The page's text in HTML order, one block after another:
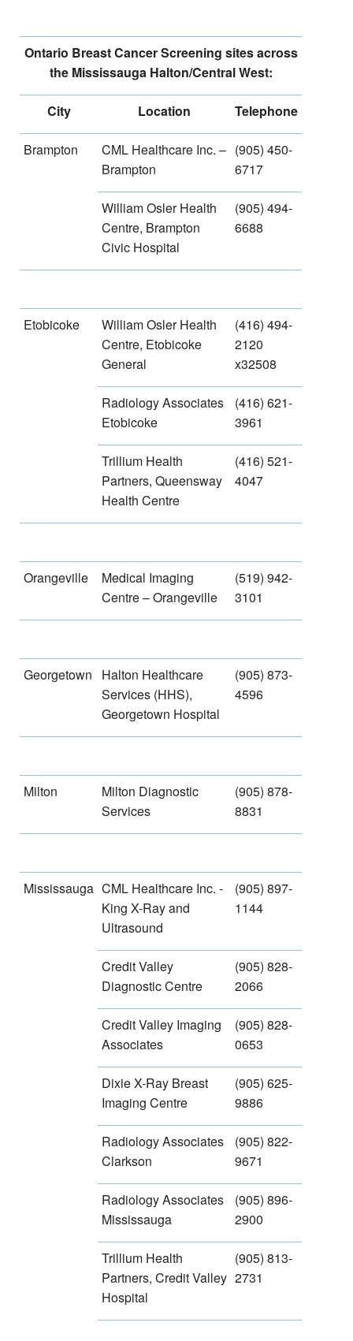
Ontario Breast Cancer Screening sites across
the Mississauga Halton/Central West:
City Location Telephone
Brampton
CML Healthcare Inc. –
Brampton
(905) 450-
6717
William Osler Health
Centre, Brampton
Civic Hospital
(905) 494-
6688
Etobicoke
William Osler Health
Centre, Etobicoke
General
(416) 494-
2120
x32508
Radiology Associates
Etobicoke
(416) 621-
3961
Trillium Health
Partners, Queensway
Health Centre
(416) 521-
4047
Orangeville
Medical Imaging
Centre – Orangeville
(519) 942-
3101
Georgetown
Halton Healthcare
Services (HHS),
Georgetown Hospital
(905) 873-
4596
Milton
Milton Diagnostic
Services
(905) 878-
8831
Mississauga CML Healthcare Inc. -
King X-Ray and
Ultrasound
(905) 897-
1144
Credit Valley
Diagnostic Centre
(905) 828-
2066
Credit Valley Imaging
Associates
(905) 828-
0653
Dixie X-Ray Breast
Imaging Centre
(905) 625-
9886
Radiology Associates
Clarkson
(905) 822-
9671
Radiology Associates
Mississauga
(905) 896-
2900
Trillium Health
Partners, Credit Valley
Hospital
(905) 813-
2731